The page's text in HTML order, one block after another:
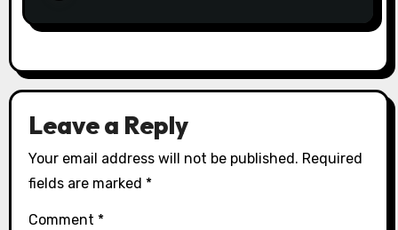
Leave a Reply
Your email address will not be published. Required
fields are marked *
Comment *